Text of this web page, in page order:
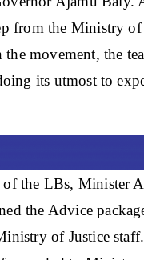
from the Ministry of
the movement, the
its utmost to
the LBs, Minister
the Advice
of Justice